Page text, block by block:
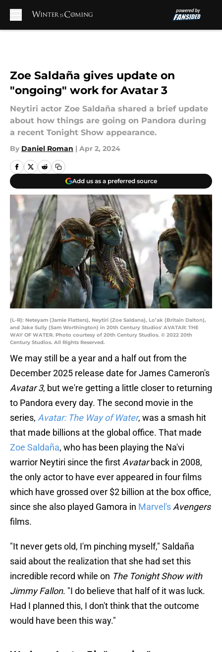
Zoe Saldaña gives update on
"ongoing" work for Avatar 3
Neytiri actor Zoe Saldaña shared a brief update
about how things are going on Pandora during
a recent Tonight Show appearance.
By Daniel Roman | Apr 2, 2024
Add us as a preferred source
(L-R): Neteyam (Jamie Flatters), Neytiri (Zoe Saldana), Lo’ak (Britain Dalton),
and Jake Sully (Sam Worthington) in 20th Century Studios' AVATAR: THE
WAY OF WATER. Photo courtesy of 20th Century Studios. © 2022 20th
Century Studios. All Rights Reserved.
We may still be a year and a half out from the
December 2025 release date for James Cameron's
Avatar 3, but we're getting a little closer to returning
to Pandora every day. The second movie in the
series, Avatar: The Way of Water, was a smash hit
that made billions at the global office. That made
Zoe Saldaña, who has been playing the Na'vi
warrior Neytiri since the first Avatarback in 2008,
the only actor to have ever appeared in four films
which have grossed over $2 billion at the box office,
since she also played Gamora in Marvel's Avengers
films.
"It never gets old, I'm pinching myself," Saldaña
said about the realization that she had set this
incredible record while on The Tonight Show with
Jimmy Fallon. "I do believe that half of it was luck.
Had I planned this, I don't think that the outcome
would have been this way."